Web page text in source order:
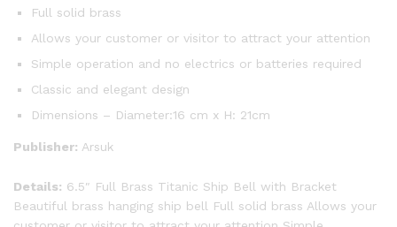
Full solid brass
Allows your customer or visitor to attract your attention
Simple operation and no electrics or batteries required
Classic and elegant design
Dimensions – Diameter:16 cm x H: 21cm
Publisher: Arsuk
Details: 6.5″ Full Brass Titanic Ship Bell with Bracket
Beautiful brass hanging ship bell Full solid brass Allows your